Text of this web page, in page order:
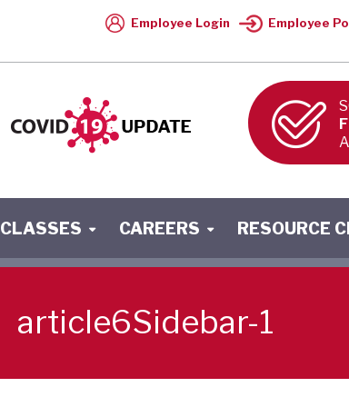
Employee Login Employee
CLASSES CAREERS RESOURCE
article6Sidebar-1